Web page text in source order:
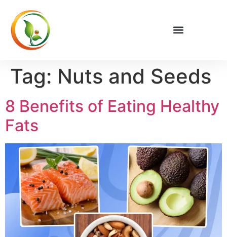
Tag: Nuts and Seeds
8 Benefits of Eating Healthy
Fats